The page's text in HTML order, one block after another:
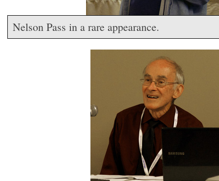
Nelson Pass in a rare appearance.